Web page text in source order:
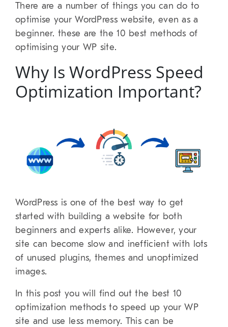
There are a number of things you can do to
optimise your WordPress website, even as a
beginner. these are the 10 best methods of
optimising your WP site.
Why Is WordPress Speed
Optimization Important?
WordPress is one of the best way to get
started with building a website for both
beginners and experts alike. However, your
site can become slow and inefficient with lots
of unused plugins, themes and unoptimized
images.
In this post you will find out the best 10
optimization methods to speed up your WP
site and use less memory. This can be